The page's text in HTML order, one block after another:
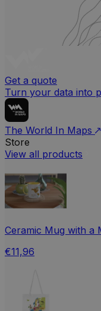
Get a quote
Turn your data into
The World In Maps
Store
View all products
Ceramic Mug with a
€11,96